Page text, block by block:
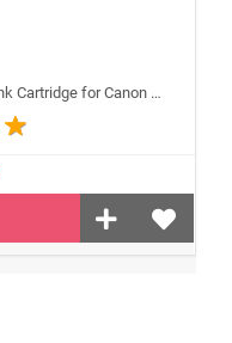
Icinginks™ Yellow Edible Cleaning Ink Cartridge for Canon CLI-251XL With Chip